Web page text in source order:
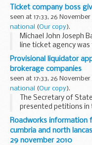
of January, it was
Sir Andrew joined
Ticket company boss
seen at 17:33, 26 November
national
(Our copy).
Michael John Joseph
line ticket agency
director of a
investigation by the
Provisional liquidator
brokerage companies
seen at 17:33, 26 November
national
(Our copy).
The Secretary of
presented petitions in
interest Decode Care
Limited. The
Roadworks information
cumbria and north
29 november 2010